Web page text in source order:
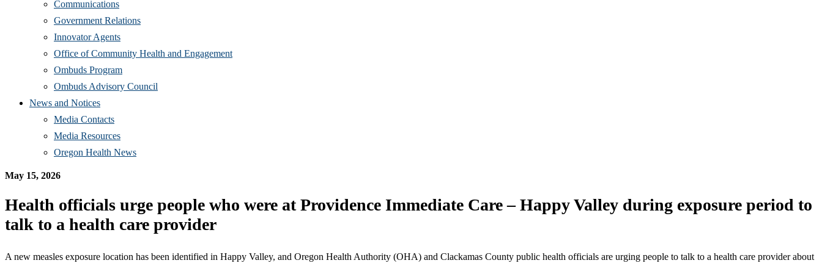
Communications
Government Relations
Innovator Agents
Office of Community Health and Engagement
Ombuds Program
Ombuds Advisory Council
News and Notices
Media Contacts
Media Resources
Oregon Health News
May 15, 2026
Health officials urge people who were at Providence Immediate Care – Happy Valley during exposure period to
talk to a health care provider
A new measles exposure location has been identified in Happy Valley, and Oregon Health Authority (OHA) and Clackamas County public health officials are urging people to talk to a health care provider about